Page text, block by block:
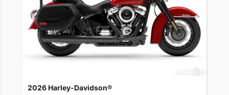
2026 Harley-Davidson®